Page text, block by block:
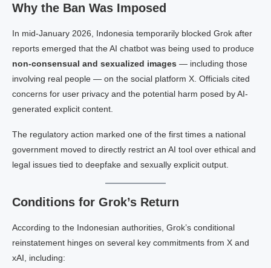
Why the Ban Was Imposed
In mid-January 2026, Indonesia temporarily blocked Grok after
reports emerged that the AI chatbot was being used to produce
non-consensual and sexualized images — including those
involving real people — on the social platform X. Officials cited
concerns for user privacy and the potential harm posed by AI-
generated explicit content.
The regulatory action marked one of the first times a national
government moved to directly restrict an AI tool over ethical and
legal issues tied to deepfake and sexually explicit output.
Conditions for Grok’s Return
According to the Indonesian authorities, Grok’s conditional
reinstatement hinges on several key commitments from X and
xAI, including: